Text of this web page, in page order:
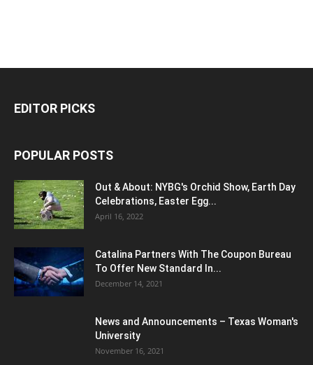
EDITOR PICKS
POPULAR POSTS
Out & About: NYBG's Orchid Show, Earth Day
Celebrations, Easter Egg...
April 16, 2022
Catalina Partners With The Coupon Bureau
To Offer New Standard In...
December 14, 2021
News and Announcements – Texas Woman's
University
November 16, 2021